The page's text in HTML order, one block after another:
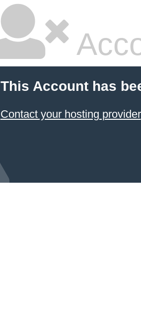
This Account has
Contact your hosting provider